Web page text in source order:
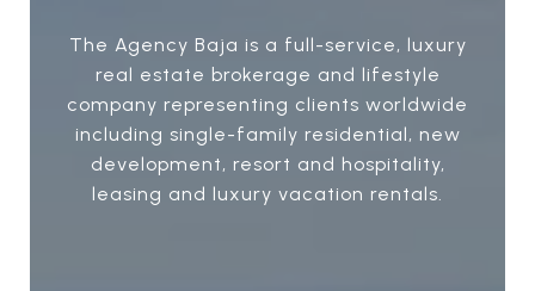
The Agency Baja is a full-service, luxury
real estate brokerage and lifestyle
company representing clients worldwide
including single-family residential, new
development, resort and hospitality,
leasing and luxury vacation rentals.